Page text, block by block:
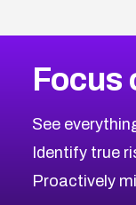
Focus
See
Identify true
Proactively